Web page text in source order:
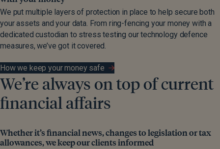
We put multiple layers of protection in place to help secure both
your assets and your data. From ring-fencing your money with a
dedicated custodian to stress testing our technology defence
measures, we’ve got it covered.
How we keep your money safe
We’re always on top of current
financial affairs
Whether it’s financial news, changes to legislation or tax
allowances, we keep our clients informed